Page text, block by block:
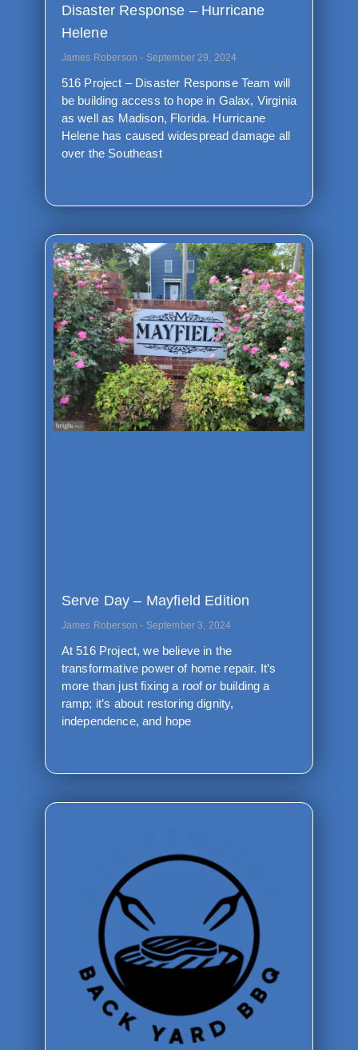
Disaster Response – Hurricane
Helene
James Roberson September 29, 2024
516 Project – Disaster Response Team will
be building access to hope in Galax, Virginia
as well as Madison, Florida. Hurricane
Helene has caused widespread damage all
over the Southeast
Serve Day – Mayfield Edition
James Roberson September 3, 2024
At 516 Project, we believe in the
transformative power of home repair. It’s
more than just fixing a roof or building a
ramp; it’s about restoring dignity,
independence, and hope